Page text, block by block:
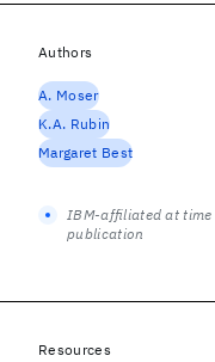
Authors
A. Moser
K.A. Rubin
Margaret Best
IBM-affiliated at
publication
Resources